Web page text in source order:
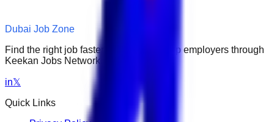
Dubai Job Zone
Find the right job faster. Connect with top employers through
Keekan Jobs Network.
in𝕏
Quick Links